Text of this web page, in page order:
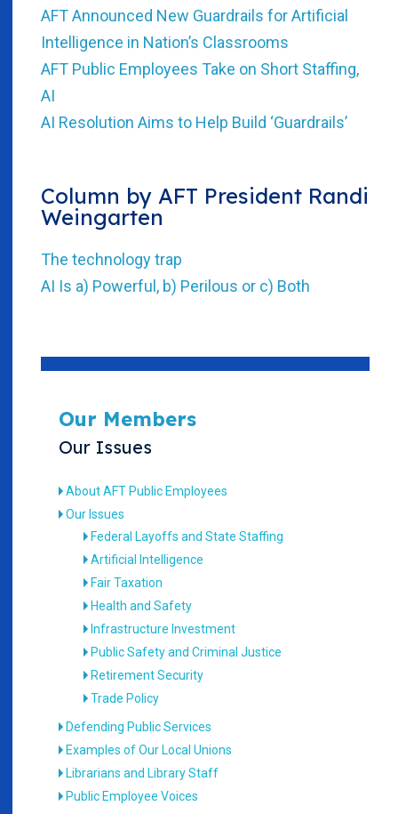
AFT Announced New Guardrails for Artificial
Intelligence in Nation’s Classrooms
AFT Public Employees Take on Short Staffing,
AI
AI Resolution Aims to Help Build ‘Guardrails’
Column by AFT President Randi
Weingarten
The technology trap
AI Is a) Powerful, b) Perilous or c) Both
Our Members
Our Issues
About AFT Public Employees
Our Issues
Federal Layoffs and State Staffing
Artificial Intelligence
Fair Taxation
Health and Safety
Infrastructure Investment
Public Safety and Criminal Justice
Retirement Security
Trade Policy
Defending Public Services
Examples of Our Local Unions
Librarians and Library Staff
Public Employee Voices